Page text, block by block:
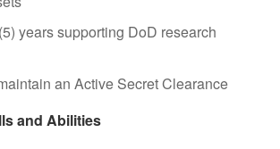
years supporting DoD research
an Active Secret Clearance
and Abilities